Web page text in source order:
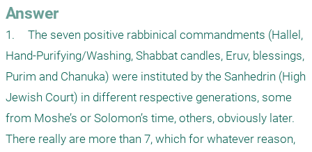
Answer
1.	The seven positive rabbinical commandments (Hallel,
Hand-Purifying/Washing, Shabbat candles, Eruv, blessings,
Purim and Chanuka) were instituted by the Sanhedrin (High
Jewish Court) in different respective generations, some
from Moshe’s or Solomon’s time, others, obviously later.
There really are more than 7, which for whatever reason,